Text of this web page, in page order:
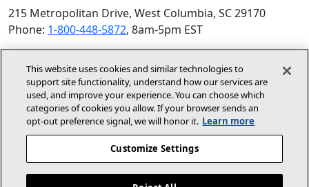
215 Metropolitan Drive, West Columbia, SC 29170
Phone: 1-800-448-5872, 8am-5pm EST
© 2026 Allied Air Enterprises LLC, a Lennox International
Inc. Company
Terms and Conditions(opens in new window)
Privacy Policy(opens in new
Accessibility Statement(opens In New Window)
About Us
Site Map
This website uses cookies and similar technologies to
support site functionality, understand how our services are
used, and improve your experience. You can choose which
categories of cookies you allow. If your browser sends an
opt‑out preference signal, we will honor it. Learn more
Customize Settings